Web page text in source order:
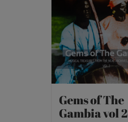
Gems of The
Gambia vol 2